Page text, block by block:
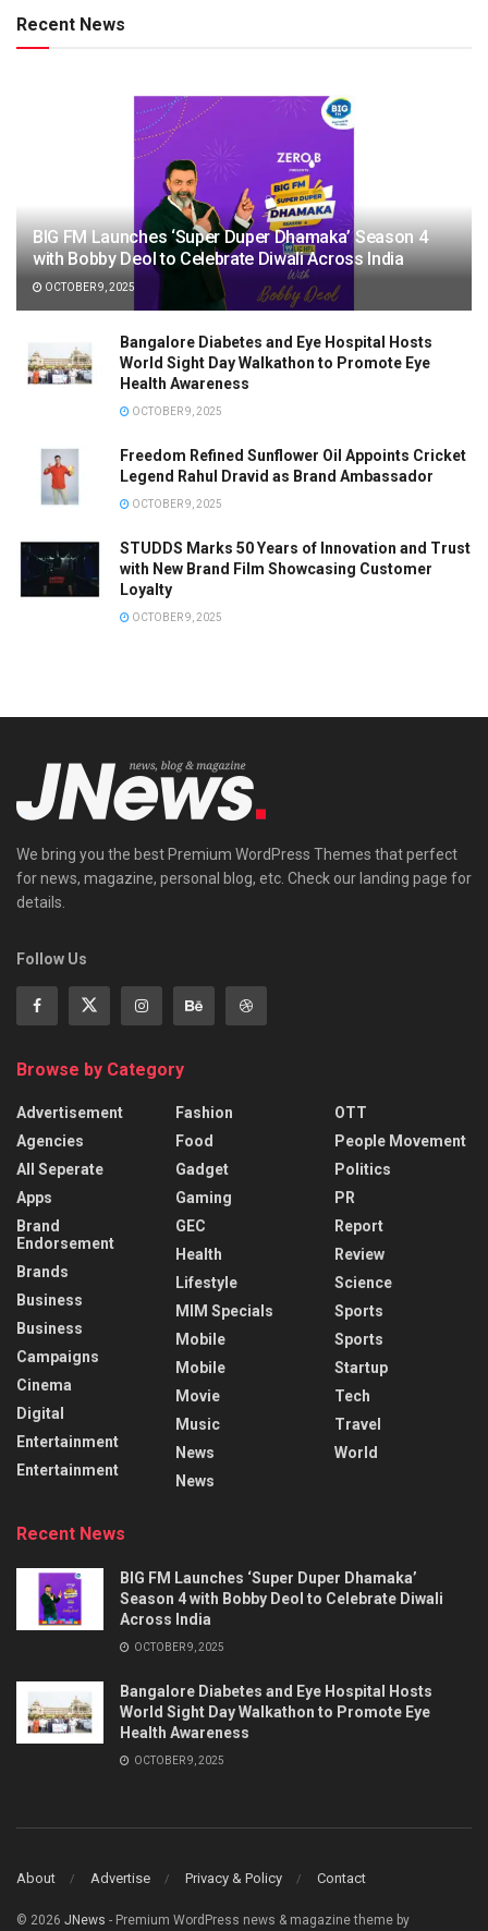
Recent News
BIG FM Launches ‘Super Duper Dhamaka’ Season 4
with Bobby Deol to Celebrate Diwali Across India
OCTOBER 9, 2025
Bangalore Diabetes and Eye Hospital Hosts
World Sight Day Walkathon to Promote Eye
Health Awareness
OCTOBER 9, 2025
Freedom Refined Sunflower Oil Appoints Cricket
Legend Rahul Dravid as Brand Ambassador
OCTOBER 9, 2025
STUDDS Marks 50 Years of Innovation and Trust
with New Brand Film Showcasing Customer
Loyalty
OCTOBER 9, 2025
We bring you the best Premium WordPress Themes that perfect
for news, magazine, personal blog, etc. Check our landing page for
details.
Follow Us
Browse by Category
Advertisement
Agencies
All Seperate
Apps
Brand
Endorsement
Brands
Business
Business
Campaigns
Cinema
Digital
Entertainment
Entertainment
Fashion
Food
Gadget
Gaming
GEC
Health
Lifestyle
MIM Specials
Mobile
Mobile
Movie
Music
News
News
OTT
People Movement
Politics
PR
Report
Review
Science
Sports
Sports
Startup
Tech
Travel
World
Recent News
BIG FM Launches ‘Super Duper Dhamaka’
Season 4 with Bobby Deol to Celebrate Diwali
Across India
OCTOBER 9, 2025
Bangalore Diabetes and Eye Hospital Hosts
World Sight Day Walkathon to Promote Eye
Health Awareness
OCTOBER 9, 2025
About Advertise Privacy & Policy Contact
© 2026 JNews - Premium WordPress news & magazine theme by